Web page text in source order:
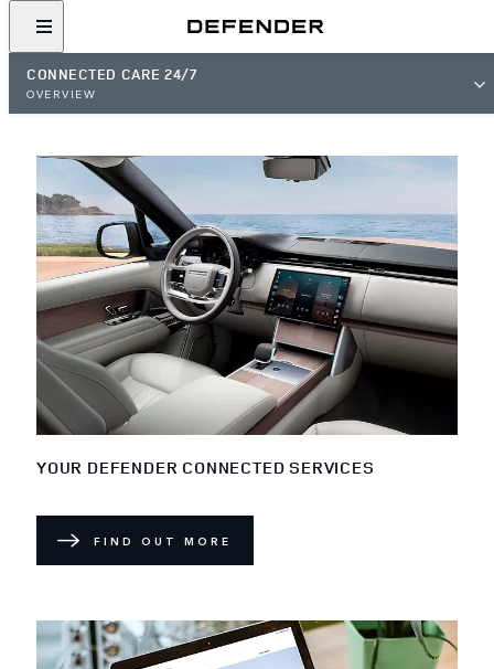
CONNECTED CARE 24/7
OVERVIEW
YOUR DEFENDER CONNECTED SERVICES
FIND OUT MORE